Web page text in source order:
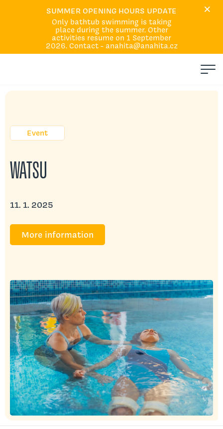
SUMMER OPENING HOURS UPDATE
Only bathtub swimming is taking
place during the summer. Other
activities resume on 1 September
2026. Contact - anahita@anahita.cz
×
Home
Courses and Services
Calendar
About Us
Event
WATSU
11. 1. 2025
More information